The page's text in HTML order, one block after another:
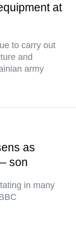
at
to carry out
and
army
as
son
in many